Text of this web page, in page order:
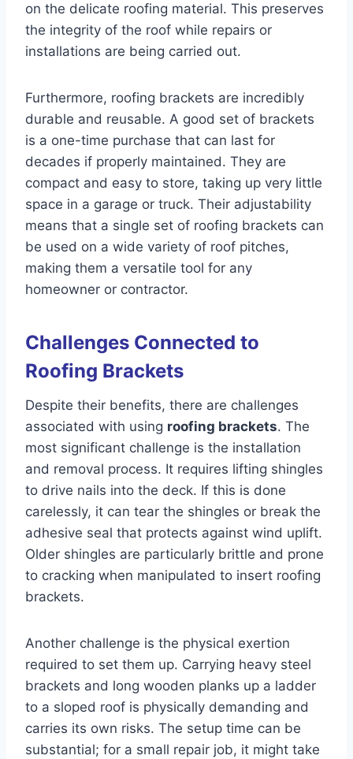
on the delicate roofing material. This preserves
the integrity of the roof while repairs or
installations are being carried out.
Furthermore, roofing brackets are incredibly
durable and reusable. A good set of brackets
is a one-time purchase that can last for
decades if properly maintained. They are
compact and easy to store, taking up very little
space in a garage or truck. Their adjustability
means that a single set of roofing brackets can
be used on a wide variety of roof pitches,
making them a versatile tool for any
homeowner or contractor.
Challenges Connected to
Roofing Brackets
Despite their benefits, there are challenges
associated with using roofing brackets. The
most significant challenge is the installation
and removal process. It requires lifting shingles
to drive nails into the deck. If this is done
carelessly, it can tear the shingles or break the
adhesive seal that protects against wind uplift.
Older shingles are particularly brittle and prone
to cracking when manipulated to insert roofing
brackets.
Another challenge is the physical exertion
required to set them up. Carrying heavy steel
brackets and long wooden planks up a ladder
to a sloped roof is physically demanding and
carries its own risks. The setup time can be
substantial; for a small repair job, it might take